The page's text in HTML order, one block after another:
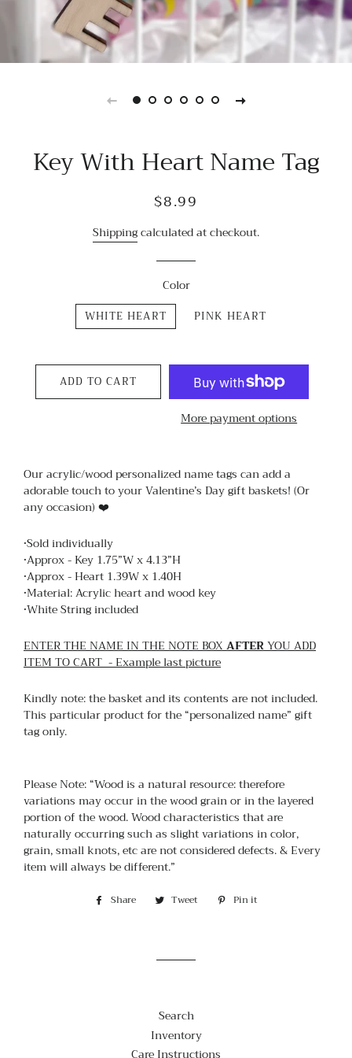
Key With Heart Name Tag
Regular
Sale
$8.99
Shippingcalculated at checkout.
Color
WHITE HEART PINK HEART
ADD TO CART
More payment options
Our acrylic/wood personalized name tags can add a
adorable touch to your Valentine’s Day gift baskets! (Or
any occasion) ❤️
•Sold individually
•Approx - Key 1.75”W x 4.13”H
•Approx - Heart 1.39W x 1.40H
•Material: Acrylic heart and wood key
•White String included
ENTER THE NAME IN THE NOTE BOXAFTERYOU ADD
ITEM TO CART - Example last picture
Kindly note: the basket and its contents are not included.
This particular product for the “personalized name” gift
tag only.
Please Note: “Wood is a natural resource: therefore
variations may occur in the wood grain or in the layered
portion of the wood. Wood characteristics that are
naturally occurring such as slight variations in color,
grain, small knots, etc are not considered defects. & Every
item will always be different.”
Share
Share Tweet
Tweet Pin it
Search
Inventory
Care Instructions